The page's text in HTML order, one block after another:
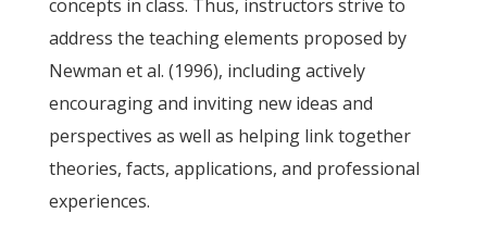
concepts in class. Thus, instructors strive to
address the teaching elements proposed by
Newman et al. (1996), including actively
encouraging and inviting new ideas and
perspectives as well as helping link together
theories, facts, applications, and professional
experiences.